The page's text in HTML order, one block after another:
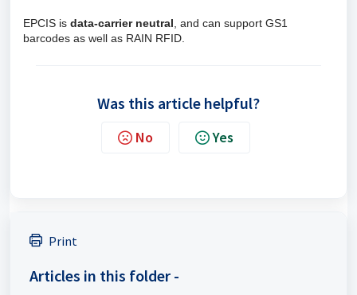
EPCIS is data-carrier neutral , and can support GS1
barcodes as well as RAIN RFID.
Was this article helpful?
No Yes
Print
Articles in this folder -